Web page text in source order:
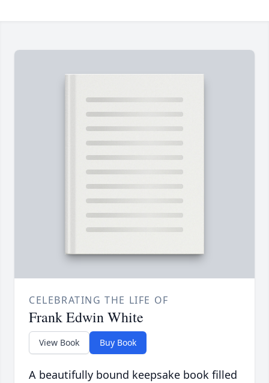
CELEBRATING THE LIFE OF
Frank Edwin White
View Book Buy Book
A beautifully bound keepsake book filled